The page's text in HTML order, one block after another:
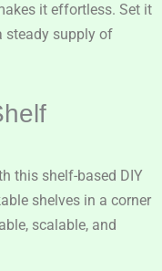
it effortless. Set it
steady supply of
this shelf-based DIY
shelves in a corner
scalable, and